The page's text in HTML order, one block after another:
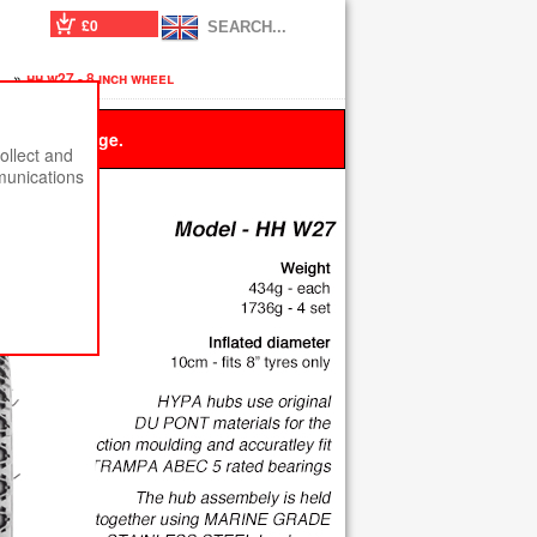
£0
» hh w27 - 8 inch wheel
this message.
and